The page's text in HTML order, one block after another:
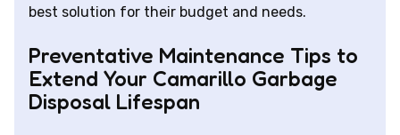
best solution for their budget and needs.
Preventative Maintenance Tips to
Extend Your Camarillo Garbage
Disposal Lifespan